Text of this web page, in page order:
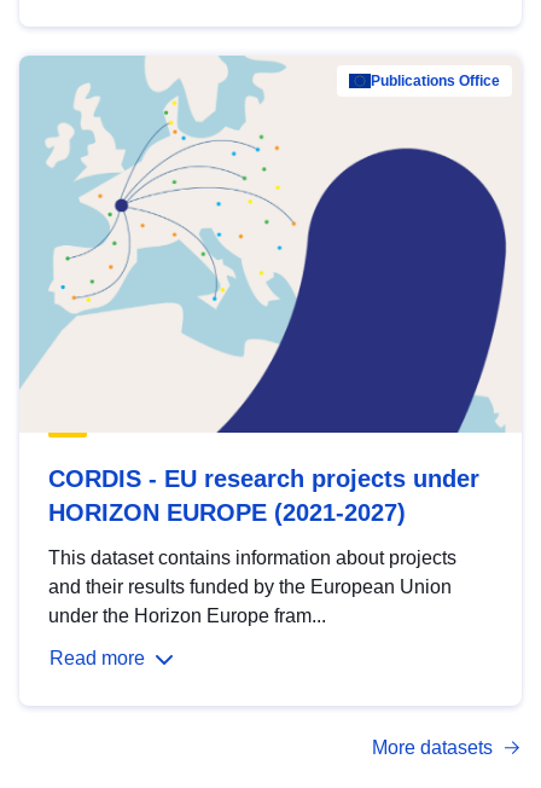
Publications Office
CORDIS - EU research projects under
HORIZON EUROPE (2021-2027)
This dataset contains information about projects
and their results funded by the European Union
under the Horizon Europe fram...
Read more
More datasets